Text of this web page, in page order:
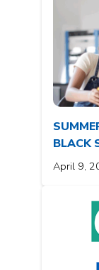
BLACK
April 9,